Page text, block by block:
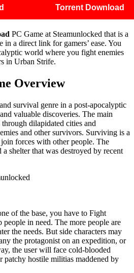
Torrent Download
PC Game at Steamunlocked that is a
in a direct link for gamers’ ease. You
world where you fight enemies
in Urban Strife.
Overview
survival genre in a post-apocalyptic
valuable discoveries. The main
dilapidated cities and
and other survivors. Surviving is a
forces with other people. The
shelter that was destroyed by recent
of the base, you have to Fight
people in need. The more people are
the needs. But side characters may
the protagonist on an expedition, or
the user will face cold-blooded
patchy hostile militias maddened by